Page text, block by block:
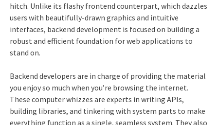
hitch. Unlike its flashy frontend counterpart, which dazzles
users with beautifully-drawn graphics and intuitive
interfaces, backend development is focused on building a
robust and efficient foundation for web applications to
stand on.
Backend developers are in charge of providing the material
you enjoy so much when you’re browsing the internet.
These computer whizzes are experts in writing APIs,
building libraries, and tinkering with system parts to make
everything function as a single, seamless system. They also